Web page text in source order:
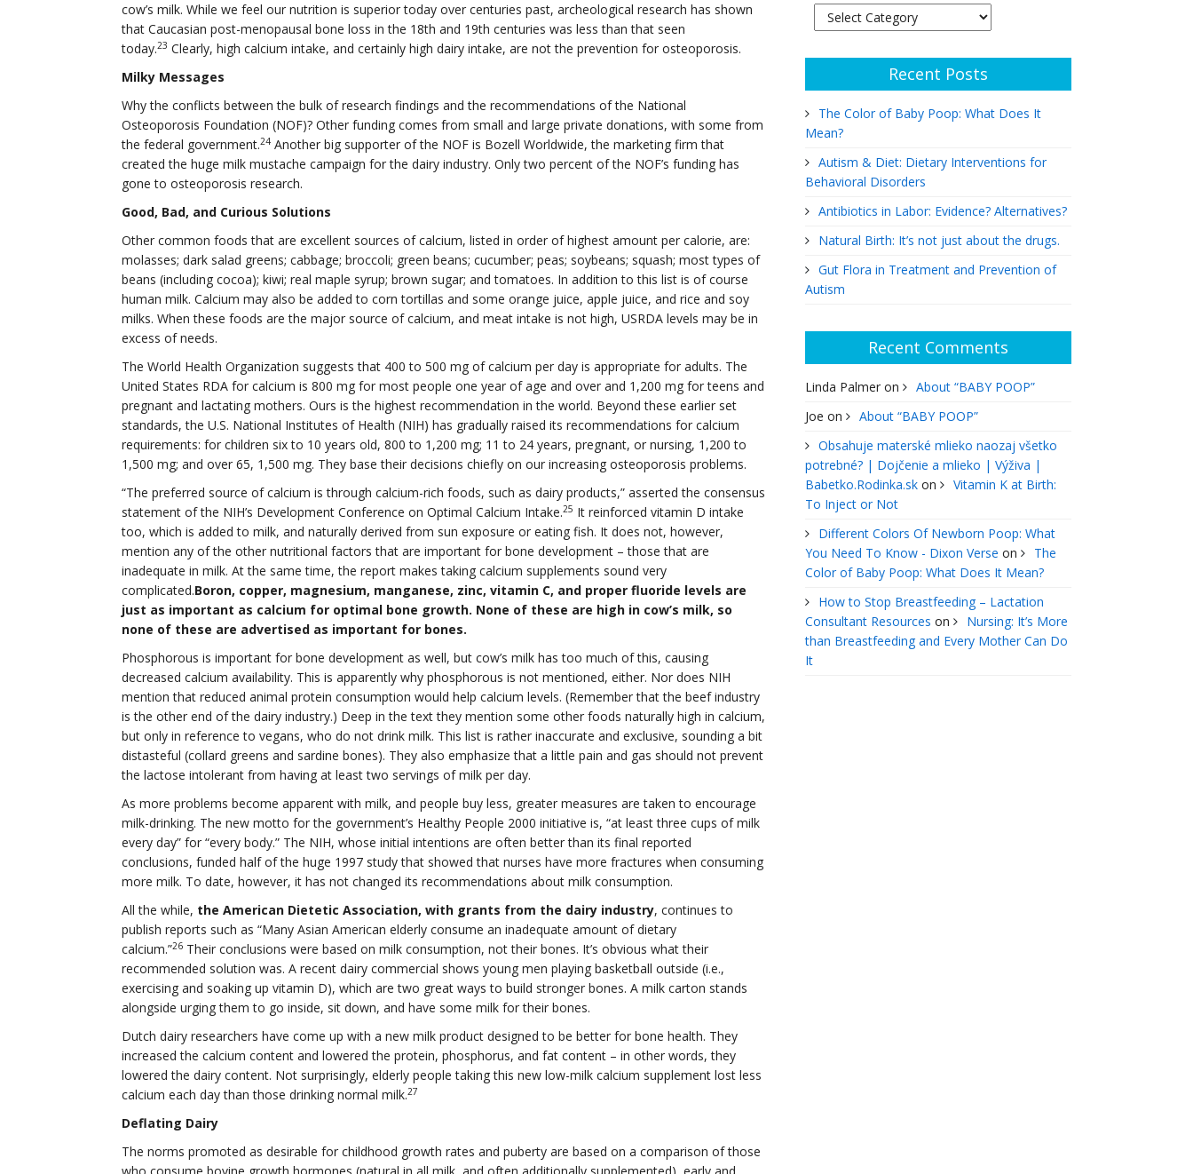
cow’s milk. While we feel our nutrition is superior today over centuries past, archeological research has shown
that Caucasian post-menopausal bone loss in the 18th and 19th centuries was less than that seen
today.23 Clearly, high calcium intake, and certainly high dairy intake, are not the prevention for osteoporosis.
Milky Messages
Why the conflicts between the bulk of research findings and the recommendations of the National
Osteoporosis Foundation (NOF)? Other funding comes from small and large private donations, with some from
the federal government.24 Another big supporter of the NOF is Bozell Worldwide, the marketing firm that
created the huge milk mustache campaign for the dairy industry. Only two percent of the NOF’s funding has
gone to osteoporosis research.
Good, Bad, and Curious Solutions
Other common foods that are excellent sources of calcium, listed in order of highest amount per calorie, are:
molasses; dark salad greens; cabbage; broccoli; green beans; cucumber; peas; soybeans; squash; most types of
beans (including cocoa); kiwi; real maple syrup; brown sugar; and tomatoes. In addition to this list is of course
human milk. Calcium may also be added to corn tortillas and some orange juice, apple juice, and rice and soy
milks. When these foods are the major source of calcium, and meat intake is not high, USRDA levels may be in
excess of needs.
The World Health Organization suggests that 400 to 500 mg of calcium per day is appropriate for adults. The
United States RDA for calcium is 800 mg for most people one year of age and over and 1,200 mg for teens and
pregnant and lactating mothers. Ours is the highest recommendation in the world. Beyond these earlier set
standards, the U.S. National Institutes of Health (NIH) has gradually raised its recommendations for calcium
requirements: for children six to 10 years old, 800 to 1,200 mg; 11 to 24 years, pregnant, or nursing, 1,200 to
1,500 mg; and over 65, 1,500 mg. They base their decisions chiefly on our increasing osteoporosis problems.
“The preferred source of calcium is through calcium-rich foods, such as dairy products,” asserted the consensus
statement of the NIH’s Development Conference on Optimal Calcium Intake.25 It reinforced vitamin D intake
too, which is added to milk, and naturally derived from sun exposure or eating fish. It does not, however,
mention any of the other nutritional factors that are important for bone development – those that are
inadequate in milk. At the same time, the report makes taking calcium supplements sound very
complicated.Boron, copper, magnesium, manganese, zinc, vitamin C, and proper fluoride levels are
just as important as calcium for optimal bone growth. None of these are high in cow’s milk, so
none of these are advertised as important for bones.
Phosphorous is important for bone development as well, but cow’s milk has too much of this, causing
decreased calcium availability. This is apparently why phosphorous is not mentioned, either. Nor does NIH
mention that reduced animal protein consumption would help calcium levels. (Remember that the beef industry
is the other end of the dairy industry.) Deep in the text they mention some other foods naturally high in calcium,
but only in reference to vegans, who do not drink milk. This list is rather inaccurate and exclusive, sounding a bit
distasteful (collard greens and sardine bones). They also emphasize that a little pain and gas should not prevent
the lactose intolerant from having at least two servings of milk per day.
As more problems become apparent with milk, and people buy less, greater measures are taken to encourage
milk-drinking. The new motto for the government’s Healthy People 2000 initiative is, “at least three cups of milk
every day” for “every body.” The NIH, whose initial intentions are often better than its final reported
conclusions, funded half of the huge 1997 study that showed that nurses have more fractures when consuming
more milk. To date, however, it has not changed its recommendations about milk consumption.
All the while, the American Dietetic Association, with grants from the dairy industry, continues to
publish reports such as “Many Asian American elderly consume an inadequate amount of dietary
calcium.”26 Their conclusions were based on milk consumption, not their bones. It’s obvious what their
recommended solution was. A recent dairy commercial shows young men playing basketball outside (i.e.,
exercising and soaking up vitamin D), which are two great ways to build stronger bones. A milk carton stands
alongside urging them to go inside, sit down, and have some milk for their bones.
Dutch dairy researchers have come up with a new milk product designed to be better for bone health. They
increased the calcium content and lowered the protein, phosphorus, and fat content – in other words, they
lowered the dairy content. Not surprisingly, elderly people taking this new low-milk calcium supplement lost less
calcium each day than those drinking normal milk.27
Deflating Dairy
The norms promoted as desirable for childhood growth rates and puberty are based on a comparison of those
Article
Subjects
Recent Posts
The Color of Baby Poop: What Does It
Mean?
Autism & Diet: Dietary Interventions for
Behavioral Disorders
Antibiotics in Labor: Evidence? Alternatives?
Natural Birth: It’s not just about the drugs.
Gut Flora in Treatment and Prevention of
Autism
Recent Comments
Linda Palmeron
About “BABY POOP”
Joe on
About “BABY POOP”
Obsahuje materské mlieko naozaj všetko
potrebné? | Dojčenie a mlieko | Výživa |
Babetko.Rodinka.skon
Vitamin K at Birth:
To Inject or Not
Different Colors Of Newborn Poop: What
You Need To Know - Dixon Verse on
The
Color of Baby Poop: What Does It Mean?
How to Stop Breastfeeding – Lactation
Consultant Resources on
Nursing: It’s More
than Breastfeeding and Every Mother Can Do
It